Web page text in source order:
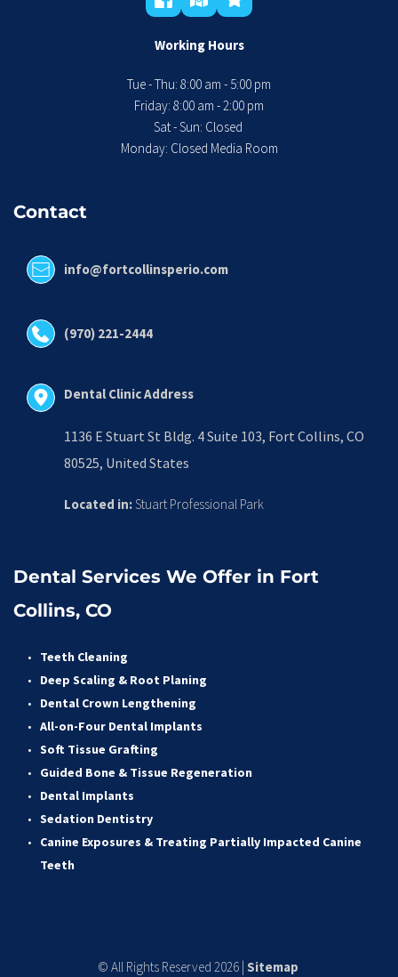
Working Hours
Tue - Thu: 8:00 am - 5:00 pm
Friday: 8:00 am - 2:00 pm
Sat - Sun: Closed
Monday: Closed Media Room
Contact
info@fortcollinsperio.com
(970) 221-2444
Dental Clinic Address
1136 E Stuart St Bldg. 4 Suite 103, Fort Collins, CO
80525, United States
Located in: Stuart Professional Park
Dental Services We Offer in Fort
Collins, CO
Teeth Cleaning
Deep Scaling & Root Planing
Dental Crown Lengthening
All-on-Four Dental Implants
Soft Tissue Grafting
Guided Bone & Tissue Regeneration
Dental Implants
Sedation Dentistry
Canine Exposures & Treating Partially Impacted Canine
Teeth
© All Rights Reserved 2026 | Sitemap